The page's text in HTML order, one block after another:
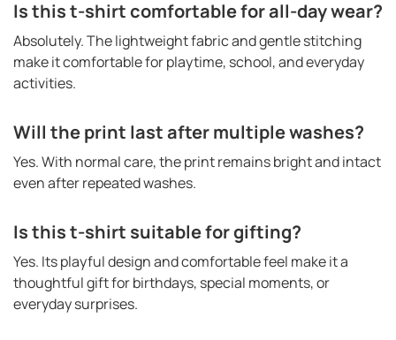
Is this t-shirt comfortable for all-day wear?
Absolutely. The lightweight fabric and gentle stitching
make it comfortable for playtime, school, and everyday
activities.
Will the print last after multiple washes?
Yes. With normal care, the print remains bright and intact
even after repeated washes.
Is this t-shirt suitable for gifting?
Yes. Its playful design and comfortable feel make it a
thoughtful gift for birthdays, special moments, or
everyday surprises.